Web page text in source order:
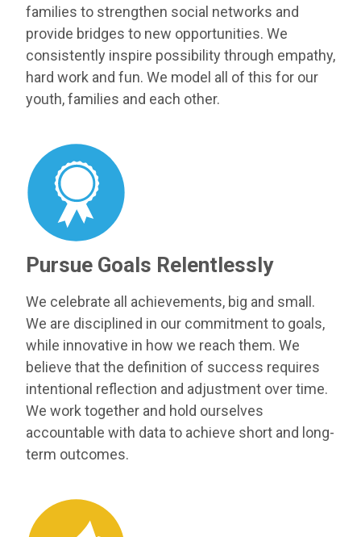
families to strengthen social networks and
provide bridges to new opportunities. We
consistently inspire possibility through empathy,
hard work and fun. We model all of this for our
youth, families and each other.
Pursue Goals Relentlessly
We celebrate all achievements, big and small.
We are disciplined in our commitment to goals,
while innovative in how we reach them. We
believe that the definition of success requires
intentional reflection and adjustment over time.
We work together and hold ourselves
accountable with data to achieve short and long-
term outcomes.